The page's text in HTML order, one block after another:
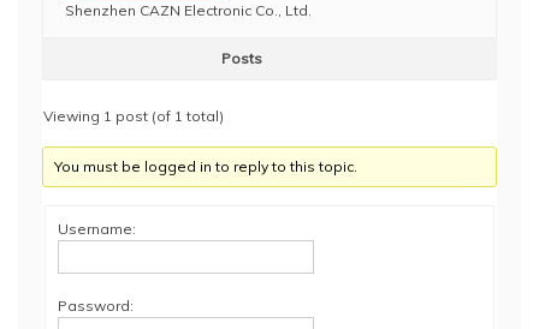
Shenzhen CAZN Electronic Co., Ltd.
Posts
Viewing 1 post (of 1 total)
You must be logged in to reply to this topic.
Username:
Password: